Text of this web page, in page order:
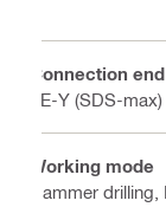
Connection end
TE-Y (SDS-max)
Working mode
Hammer drilling,